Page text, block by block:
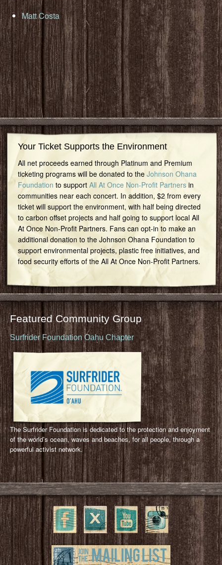
Matt Costa
Your Ticket Supports the Environment
All net proceeds earned through Platinum and Premium
ticketing programs will be donated to the Johnson Ohana
Foundation to support All At Once Non-Profit Partnersin
communities near each concert. In addition, $2 from every
ticket will support the environment, with half being directed
to carbon offset projects and half going to support local All
At Once Non-Profit Partners. Fans can opt-in to make an
additional donation to the Johnson Ohana Foundation to
support environmental projects, plastic free initiatives, and
food security efforts of the All At Once Non-Profit Partners.
Featured Community Group
Surfrider Foundation Oahu Chapter
The Surfrider Foundation is dedicated to the protection and enjoyment
of the world’s ocean, waves and beaches, for all people, through a
powerful activist network.